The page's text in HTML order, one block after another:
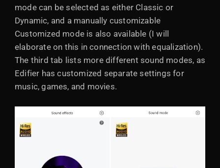
mode can be selected as either Classic or
Dynamic, and a manually customizable
Customized mode is also available (I will
elaborate on this in connection with equalization).
The third tab lists more different sound modes, as
Edifier has customized separate settings for
music, games, and movies.